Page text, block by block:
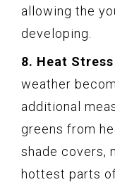
allowing the
developing.
8. Heat
weather
additional
greens from
shade covers,
hottest parts